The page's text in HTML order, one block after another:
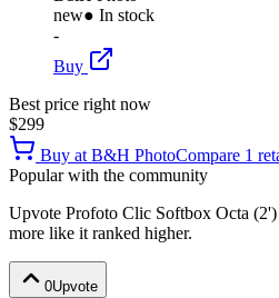
new● In stock
-
Buy
Best price right now
$299
Buy at B&H PhotoCompare 1
Popular with the community
Upvote Profoto Clic Softbox Octa (2')
more like it ranked higher.
0Upvote